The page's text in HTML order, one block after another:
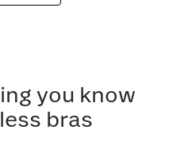
you know
bras